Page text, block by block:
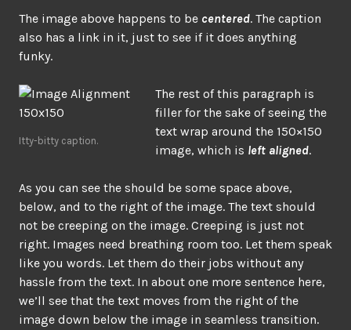
The image above happens to be centered. The caption
also has a link in it, just to see if it does anything
funky.
Itty-bitty caption.
The rest of this paragraph is
filler for the sake of seeing the
text wrap around the 150×150
image, which is left aligned.
As you can see the should be some space above,
below, and to the right of the image. The text should
not be creeping on the image. Creeping is just not
right. Images need breathing room too. Let them speak
like you words. Let them do their jobs without any
hassle from the text. In about one more sentence here,
we’ll see that the text moves from the right of the
image down below the image in seamless transition.